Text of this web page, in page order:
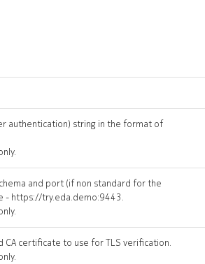
authentication) string in the format of
and port (if non standard for the
- https://try.eda.demo:9443.
CA certificate to use for TLS verification.